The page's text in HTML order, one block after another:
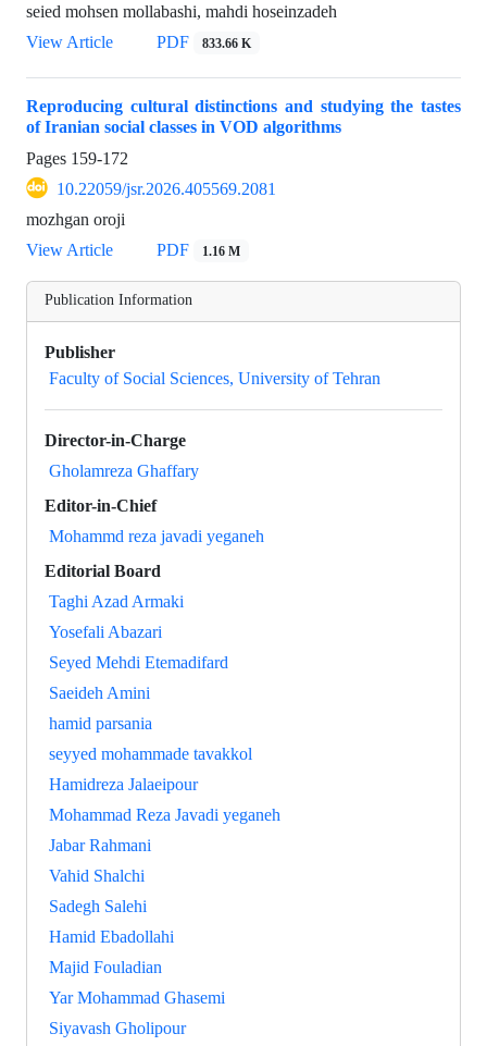
seied mohsen mollabashi, mahdi hoseinzadeh
View Article
PDF 833.66 K
Reproducing cultural distinctions and studying the tastes
of Iranian social classes in VOD algorithms
Pages 159-172
10.22059/jsr.2026.405569.2081
mozhgan oroji
View Article
PDF 1.16 M
Publication Information
Publisher
Faculty of Social Sciences, University of Tehran
Director-in-Charge
Gholamreza Ghaffary
Editor-in-Chief
Mohammd reza javadi yeganeh
Editorial Board
Taghi Azad Armaki
Yosefali Abazari
Seyed Mehdi Etemadifard
Saeideh Amini
hamid parsania
seyyed mohammade tavakkol
Hamidreza Jalaeipour
Mohammad Reza Javadi yeganeh
Jabar Rahmani
Vahid Shalchi
Sadegh Salehi
Hamid Ebadollahi
Majid Fouladian
Yar Mohammad Ghasemi
Siyavash Gholipour